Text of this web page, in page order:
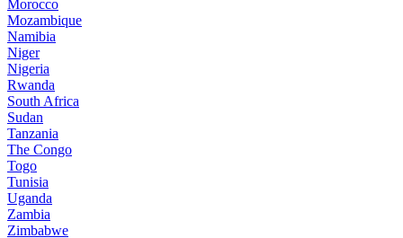
Morocco
Mozambique
Namibia
Niger
Nigeria
Rwanda
South Africa
Sudan
Tanzania
The Congo
Togo
Tunisia
Uganda
Zambia
Zimbabwe